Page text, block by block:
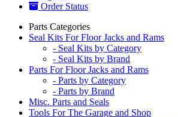
Order Status
Parts Categories
Seal Kits For Floor Jacks and Rams
- Seal Kits by Category
- Seal Kits by Brand
Parts For Floor Jacks and Rams
- Parts by Category
- Parts by Brand
Misc. Parts and Seals
Tools For The Garage and Shop